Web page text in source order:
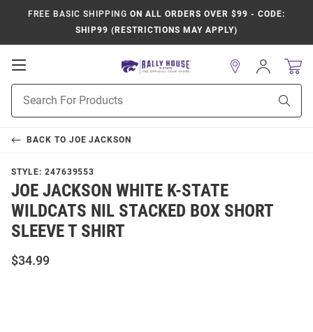
FREE BASIC SHIPPING ON ALL ORDERS OVER $99 - CODE:
SHIP99 (RESTRICTIONS MAY APPLY)
Open
Navigation
Search
Sign
In
BACK TO JOE JACKSON
STYLE: 247639553
JOE JACKSON WHITE K-STATE
WILDCATS NIL STACKED BOX SHORT
SLEEVE T SHIRT
$34.99